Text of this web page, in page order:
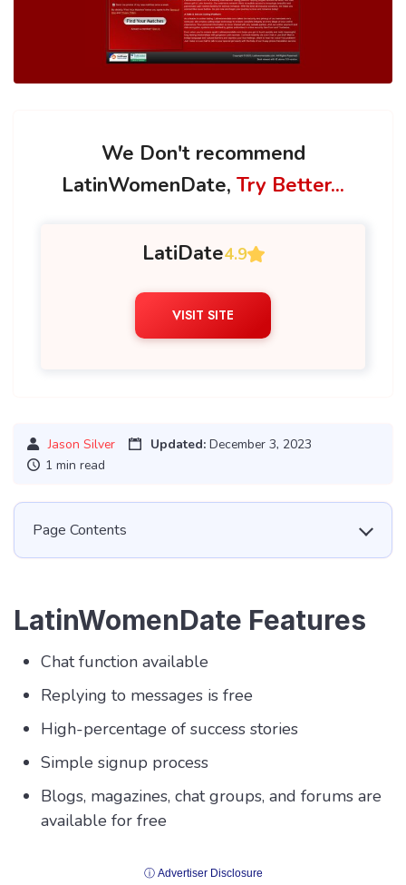
We Don't recommend
LatinWomenDate, Try Better...
LatiDate4.9
VISIT SITE
Jason Silver Updated: December 3, 2023
1 min read
Page Contents
LatinWomenDate Features
Chat function available
Replying to messages is free
High-percentage of success stories
Simple signup process
Blogs, magazines, chat groups, and forums are
available for free
ⓘ Advertiser Disclosure